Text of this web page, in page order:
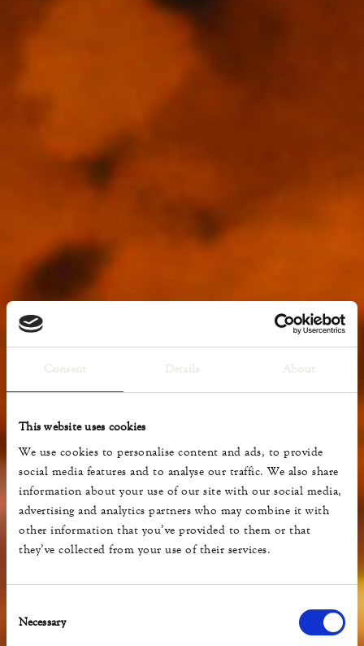
Consent Details About
This website uses cookies
We use cookies to personalise content and ads, to provide
social media features and to analyse our traffic. We also share
information about your use of our site with our social media,
advertising and analytics partners who may combine it with
other information that you’ve provided to them or that
they’ve collected from your use of their services.
Selection
Necessary